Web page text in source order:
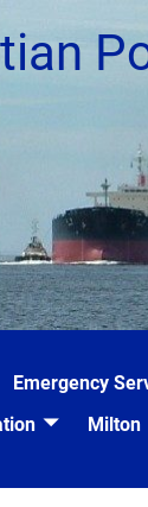
Emergency
Milton